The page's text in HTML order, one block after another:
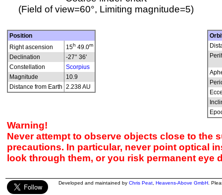
(Field of view=60°, Limiting magnitude=5)
Position
Right ascension
15h 49.0m
Declination
-27° 36'
Constellation
Scorpius
Magnitude
10.9
Distance from Earth 2.238 AU
Warning!
Never attempt to observe objects close to the
precautions. In particular, never point optical
look through them, or you risk permanent eye
Developed and maintained by Chris Peat Heavens-Above GmbH .